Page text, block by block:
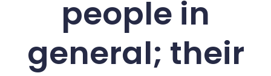
people in
general; their